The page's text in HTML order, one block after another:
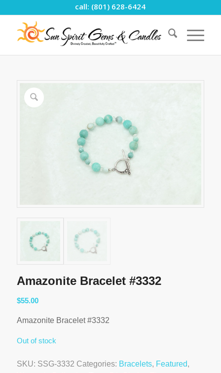
call: (801) 628-6424
Amazonite Bracelet #3332
$55.00
Amazonite Bracelet #3332
Out of stock
SKU: SSG-3332 Categories: Bracelets, Featured,